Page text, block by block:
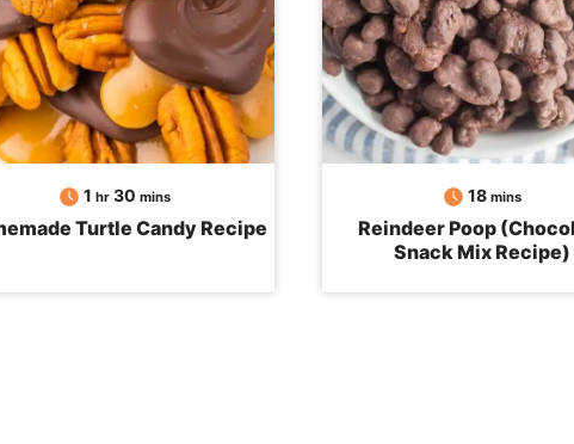
1hour
hr 30minutes
mins
Turtle Candy Recipe
18minutes
mins
Reindeer Poop
Snack Mix Recipe)